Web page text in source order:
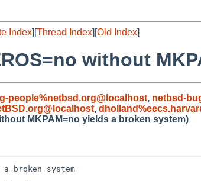
Index][Thread Index][Old Index]
without
people%netbsd.org@localhost, netbsd-
,
MKPAM=no yields a broken system)
a broken system